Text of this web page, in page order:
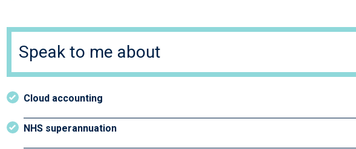
Speak to me about
Cloud accounting
NHS superannuation